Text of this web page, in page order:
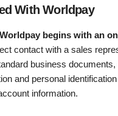
With Worldpay
begins with an
contact with a sales
business documents,
and personal
information.